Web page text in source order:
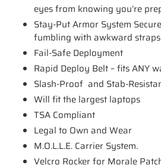
eyes from knowing you’re
Stay-Put Armor System
fumbling with awkward
Fail-Safe Deployment
Rapid Deploy Belt – fits ANY
Slash-Proof and Stab-
Will fit the largest laptops
TSA Compliant
Legal to Own and Wear
M.O.L.L.E. Carrier System.
Velcro Rocker for Morale